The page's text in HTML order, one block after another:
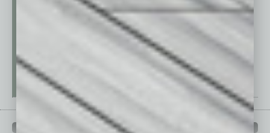
PAST ISSUES